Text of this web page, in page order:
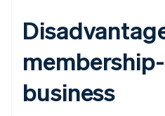
business